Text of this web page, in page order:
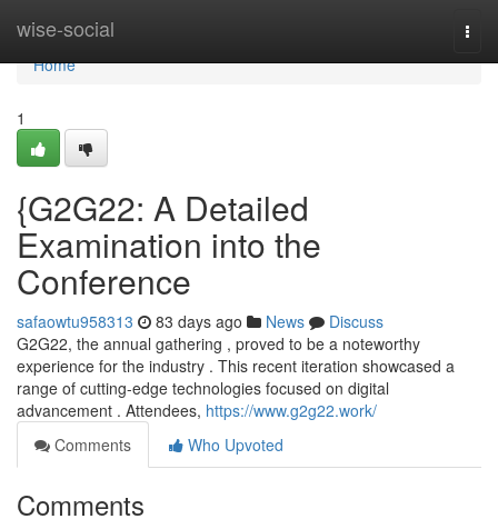
wise-social
Home
Home
1
{G2G22: A Detailed
Examination into the
Conference
safaowtu958313 83 days ago News
Discuss
G2G22, the annual gathering , proved to be a noteworthy
experience for the industry . This recent iteration showcased a
range of cutting-edge technologies focused on digital
advancement . Attendees, https://www.g2g22.work/
Comments
Who Upvoted
Comments